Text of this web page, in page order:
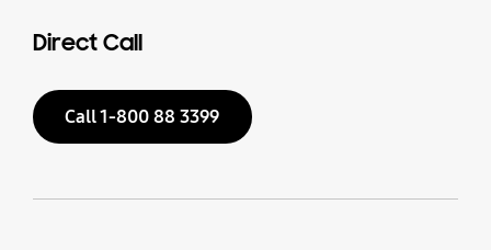
Direct Call
Call 1-800 88 3399